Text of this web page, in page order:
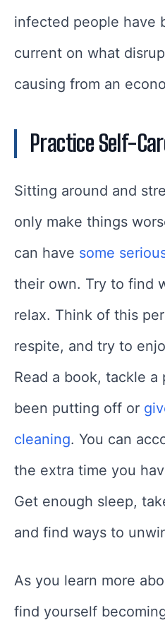
infected people have
current on what
causing from an
Practice Self-
Sitting around and
only make things
can have some
their own. Try to find
relax. Think of this
respite, and try to
Read a book, tackle a
been putting off or
cleaning. You can
the extra time you
Get enough sleep,
and find ways to
As you learn more
find yourself